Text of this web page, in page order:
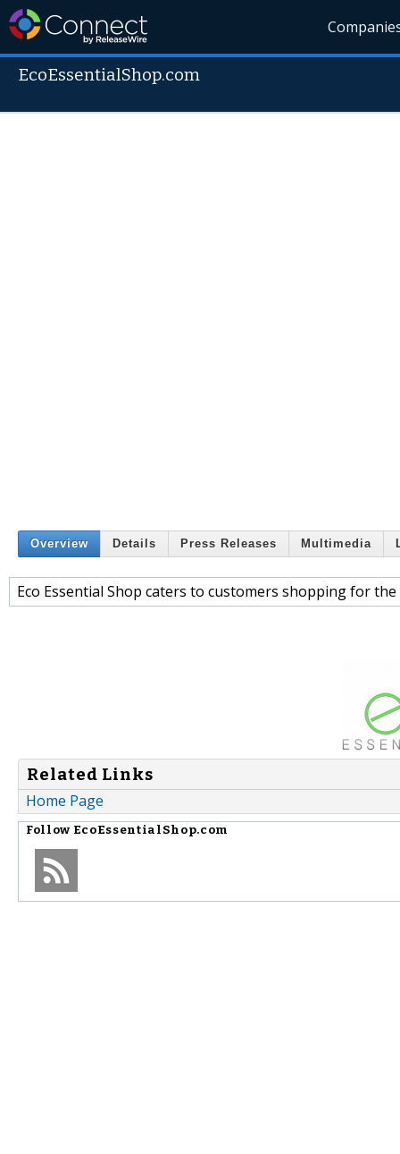
EcoEssentialShop.com
Overview Details Press Releases Multimedia
Eco Essential Shop caters to customers shopping for
Related Links
Home Page
Follow EcoEssentialShop.com